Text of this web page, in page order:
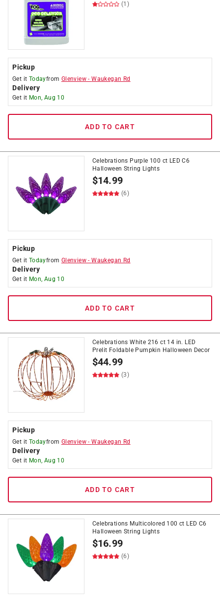
(1)
Pickup
Get it Todayfrom Glenview -Waukegan Rd
Delivery
Get it Mon, Aug 10
ADD TO CART
Celebrations Purple 100 ct LED C6
Halloween String Lights
$14.99
(6)
Pickup
Get it Todayfrom Glenview -Waukegan Rd
Delivery
Get it Mon, Aug 10
ADD TO CART
Celebrations White 216 ct 14 in. LED
Prelit Foldable Pumpkin Halloween Decor
$44.99
(3)
Pickup
Get it Todayfrom Glenview -Waukegan Rd
Delivery
Get it Mon, Aug 10
ADD TO CART
Celebrations Multicolored 100 ct LED C6
Halloween String Lights
$16.99
(6)